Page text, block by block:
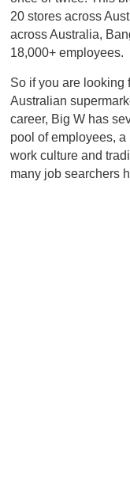
20 stores across
across Australia,
18,000+ employees.
So if you are looking
Australian
career, Big W has
pool of employees,
work culture and
many job searchers